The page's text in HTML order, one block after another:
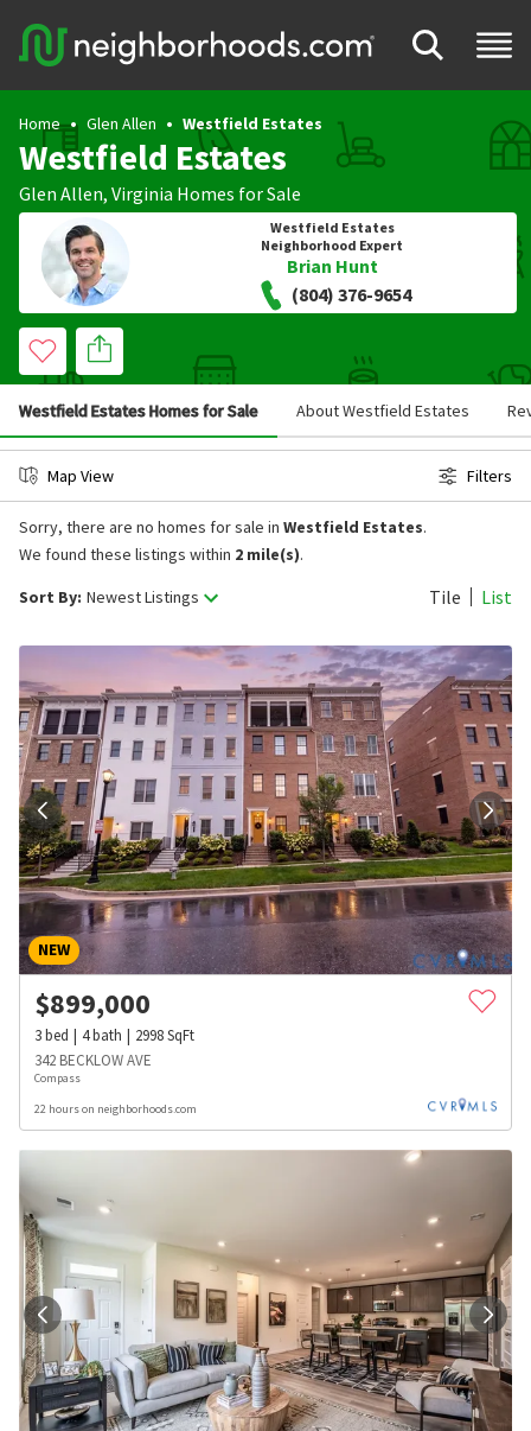
Home Glen Allen Westfield Estates
Westfield Estates
Glen Allen, Virginia Homes for Sale
Westfield Estates
Neighborhood Expert
Brian Hunt
(804) 376-9654
Westfield Estates Homes for Sale About Westfield Estates
Map View Filters
Sort By: Newest Listings Tile List
Sorry, there are no homes for sale in Westfield Estates.
We found these listings within 2 mile(s).
NEW
$899,000
3bed 4bath 2998SqFt
342 BECKLOW AVE
Compass
22 hours on neighborhoods.com